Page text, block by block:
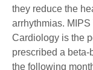
they reduce the
arrhythmias.
Cardiology is the
prescribed a
the following